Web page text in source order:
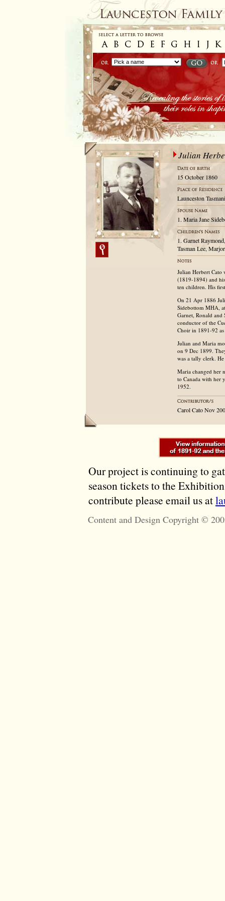
Julian
15 October 1860
Launceston
1. Maria Jane
1. Garnet
Tasman Lee,
Julian Herbert Cato
(1819-1894) and
ten children. His
On 21 Apr 1886
Sidebottom MHA,
Garnet, Ronald and
conductor of the
Choir in 1891-92 as
Julian and Maria
on 9 Dec 1899.
was a tally clerk.
Maria changed her
to Canada with her
1952.
Carol Cato Nov
Our project is continuing to
season tickets to the
contribute please email us at
Content and Design Copyright ©